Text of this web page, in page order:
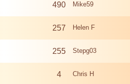
490 Mike59
257 Helen F
255 Stepg03
4 Chris H